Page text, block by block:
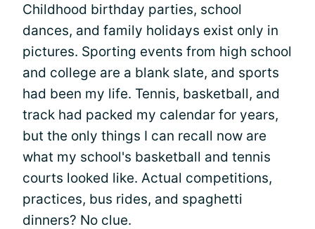
Childhood birthday parties, school
dances, and family holidays exist only in
pictures. Sporting events from high school
and college are a blank slate, and sports
had been my life. Tennis, basketball, and
track had packed my calendar for years,
but the only things I can recall now are
what my school's basketball and tennis
courts looked like. Actual competitions,
practices, bus rides, and spaghetti
dinners? No clue.